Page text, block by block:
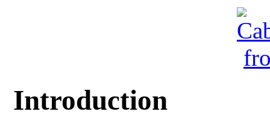
Introduction